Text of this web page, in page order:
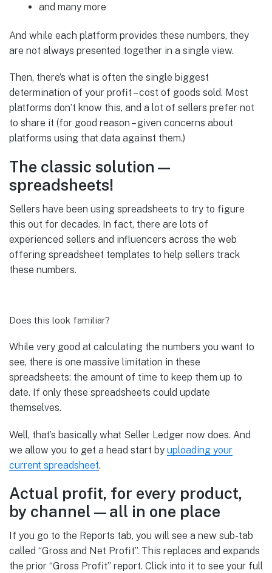
and many more
And while each platform provides these numbers, they
are not always presented together in a single view.
Then, there’s what is often the single biggest
determination of your profit – cost of goods sold. Most
platforms don’t know this, and a lot of sellers prefer not
to share it (for good reason – given concerns about
platforms using that data against them.)
The classic solution—
spreadsheets!
Sellers have been using spreadsheets to try to figure
this out for decades. In fact, there are lots of
experienced sellers and influencers across the web
offering spreadsheet templates to help sellers track
these numbers.
Does this look familiar?
While very good at calculating the numbers you want to
see, there is one massive limitation in these
spreadsheets: the amount of time to keep them up to
date. If only these spreadsheets could update
themselves.
Well, that’s basically what Seller Ledger now does. And
we allow you to get a head start by uploading your
current spreadsheet.
Actual profit, for every product,
by channel—all in one place
If you go to the Reports tab, you will see a new sub-tab
called “Gross and Net Profit”. This replaces and expands
the prior “Gross Profit” report. Click into it to see your full